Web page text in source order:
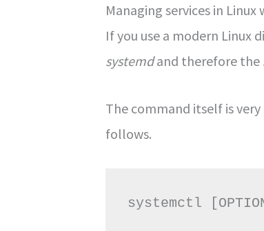
Managing services in
If you use a modern Linux
systemdand therefore the
The command itself is
follows.
systemctl